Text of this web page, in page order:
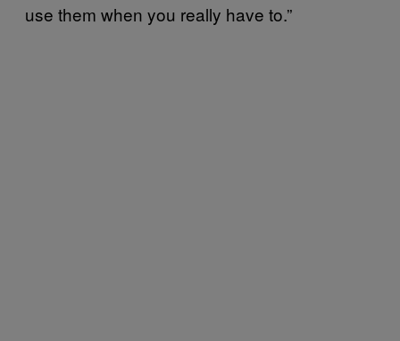
use them when you really have to.”